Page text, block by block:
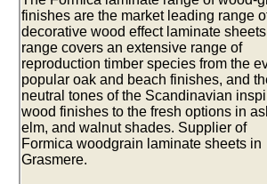
finishes are the market leading range
decorative wood effect laminate
range covers an extensive range of
reproduction timber species from the
popular oak and beach finishes, and
neutral tones of the Scandinavian
wood finishes to the fresh options in
elm, and walnut shades. Supplier of
Formica woodgrain laminate sheets in
Grasmere.